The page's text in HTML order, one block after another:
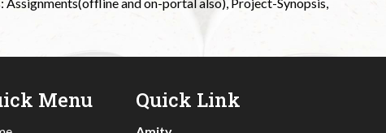
Menu Quick Link